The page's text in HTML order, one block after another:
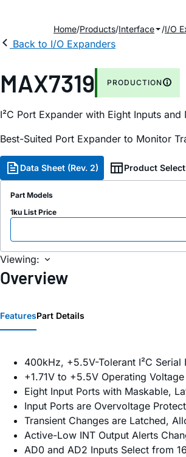
Home Products Interface I/O
Back to I/O Expanders
MAX7319 PRODUCTION
I²C Port Expander with Eight Inputs
Best-Suited Port Expander to Monitor
Data Sheet (Rev. 2) Product
Part Models
1ku List Price
Viewing:
Overview
FeaturesPart Details
400kHz, +5.5V-Tolerant I²C Serial
+1.71V to +5.5V Operating Voltage
Eight Input Ports with Maskable,
Input Ports are Overvoltage
Transient Changes are Latched,
Active-Low INT Output Alerts
AD0 and AD2 Inputs Select from